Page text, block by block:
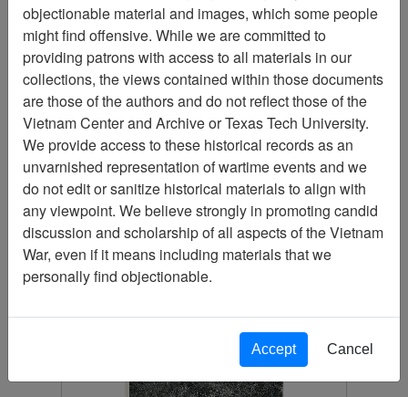
Page:
Page Go to Page
Sort by:
Photograph
Photograph Item Number:
VA082698
objectionable material and images, which some people
might find offensive. While we are committed to
providing patrons with access to all materials in our
collections, the views contained within those documents
are those of the authors and do not reflect those of the
Vietnam Center and Archive or Texas Tech University.
We provide access to these historical records as an
unvarnished representation of wartime events and we
do not edit or sanitize historical materials to align with
any viewpoint. We believe strongly in promoting candid
discussion and scholarship of all aspects of the Vietnam
War, even if it means including materials that we
personally find objectionable.
Accept Cancel